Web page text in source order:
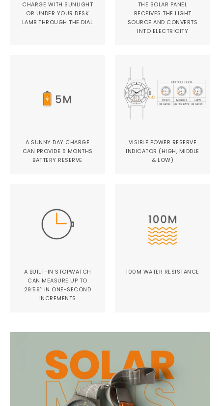
CHARGE WITH SUNLIGHT
OR UNDER YOUR DESK
LAMB THROUGH THE DIAL
THE SOLAR PANEL
RECEIVES THE LIGHT
SOURCE AND CONVERTS
INTO ELECTRICITY
A SUNNY DAY CHARGE
CAN PROVIDE 5 MONTHS
BATTERY RESERVE
VISIBLE POWER RESERVE
INDICATOR (HIGH, MIDDLE
& LOW)
A BUILT-IN STOPWATCH
CAN MEASURE UP TO
29’59’’ IN ONE-SECOND
INCREMENTS
100M WATER RESISTANCE